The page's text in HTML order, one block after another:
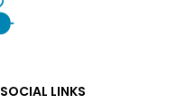
SOCIAL LINKS